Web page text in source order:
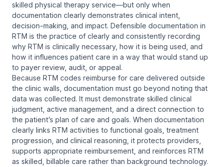
skilled physical therapy service—but only when
documentation clearly demonstrates clinical intent,
decision-making, and impact. Defensible documentation in
RTM is the practice of clearly and consistently recording
why RTM is clinically necessary, how it is being used, and
how it influences patient care in a way that would stand up
to payer review, audit, or appeal.
Because RTM codes reimburse for care delivered outside
the clinic walls, documentation must go beyond noting that
data was collected. It must demonstrate skilled clinical
judgment, active management, and a direct connection to
the patient’s plan of care and goals. When documentation
clearly links RTM activities to functional goals, treatment
progression, and clinical reasoning, it protects providers,
supports appropriate reimbursement, and reinforces RTM
as skilled, billable care rather than background technology.